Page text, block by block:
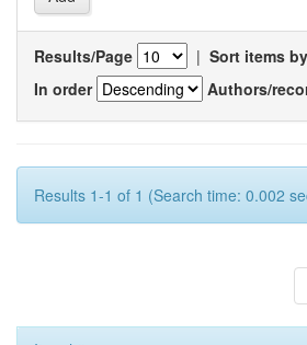
Results/Page | Sort items by
In order
Authors/
Results 1-1 of 1 (Search time: 0.002